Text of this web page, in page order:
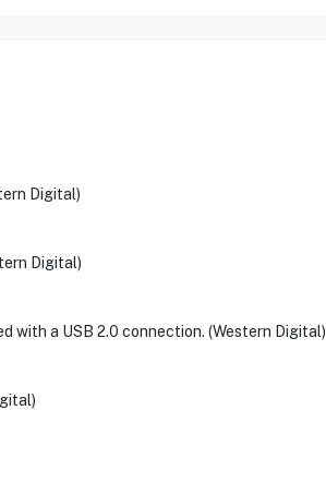
Digital)
Digital)
with a USB 2.0 connection. (Western Digital)